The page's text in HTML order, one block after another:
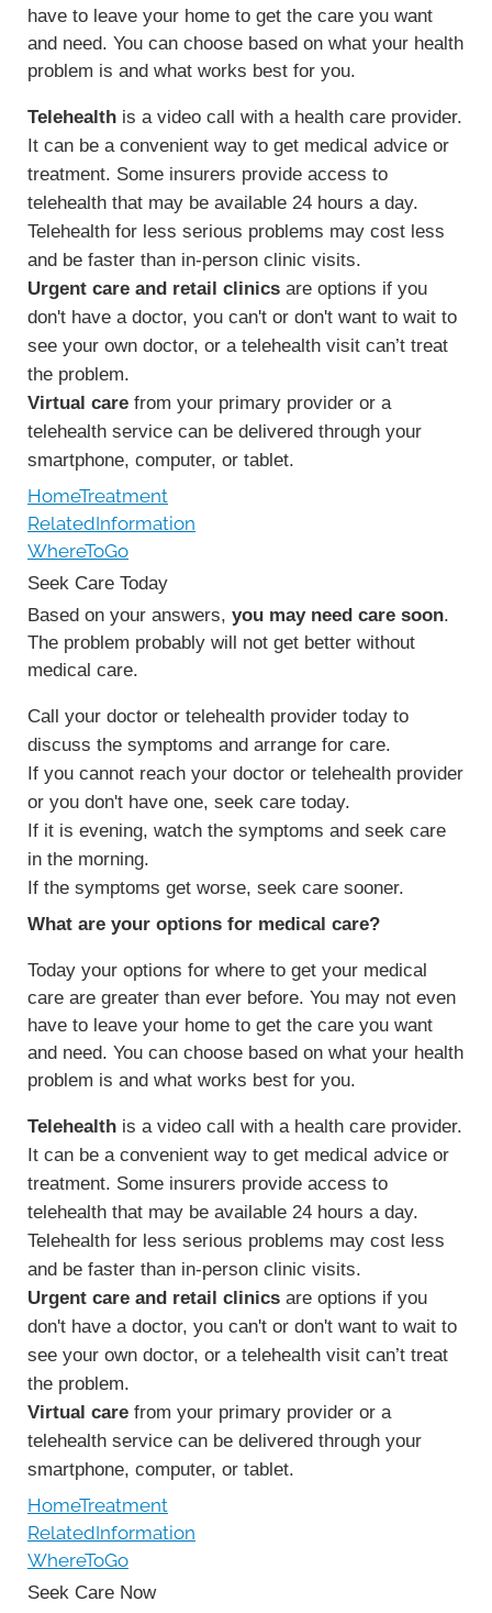
have to leave your home to get the care you want
and need. You can choose based on what your health
problem is and what works best for you.
Telehealth is a video call with a health care provider.
It can be a convenient way to get medical advice or
treatment. Some insurers provide access to
telehealth that may be available 24 hours a day.
Telehealth for less serious problems may cost less
and be faster than in-person clinic visits.
Urgent care and retail clinics are options if you
don't have a doctor, you can't or don't want to wait to
see your own doctor, or a telehealth visit can’t treat
the problem.
Virtual care from your primary provider or a
telehealth service can be delivered through your
smartphone, computer, or tablet.
HomeTreatment
RelatedInformation
WhereToGo
Seek Care Today
Based on your answers, you may need care soon.
The problem probably will not get better without
medical care.
Call your doctor or telehealth provider today to
discuss the symptoms and arrange for care.
If you cannot reach your doctor or telehealth provider
or you don't have one, seek care today.
If it is evening, watch the symptoms and seek care
in the morning.
If the symptoms get worse, seek care sooner.
What are your options for medical care?
Today your options for where to get your medical
care are greater than ever before. You may not even
have to leave your home to get the care you want
and need. You can choose based on what your health
problem is and what works best for you.
Telehealth is a video call with a health care provider.
It can be a convenient way to get medical advice or
treatment. Some insurers provide access to
telehealth that may be available 24 hours a day.
Telehealth for less serious problems may cost less
and be faster than in-person clinic visits.
Urgent care and retail clinics are options if you
don't have a doctor, you can't or don't want to wait to
see your own doctor, or a telehealth visit can’t treat
the problem.
Virtual care from your primary provider or a
telehealth service can be delivered through your
smartphone, computer, or tablet.
HomeTreatment
RelatedInformation
WhereToGo
Seek Care Now